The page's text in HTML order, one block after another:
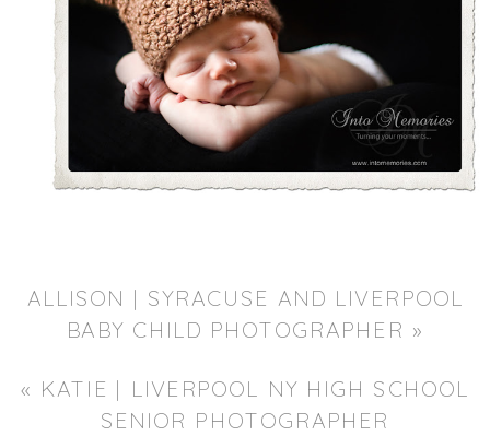
ALLISON | SYRACUSE AND LIVERPOOL
BABY CHILD PHOTOGRAPHER »
« KATIE | LIVERPOOL NY HIGH SCHOOL
SENIOR PHOTOGRAPHER